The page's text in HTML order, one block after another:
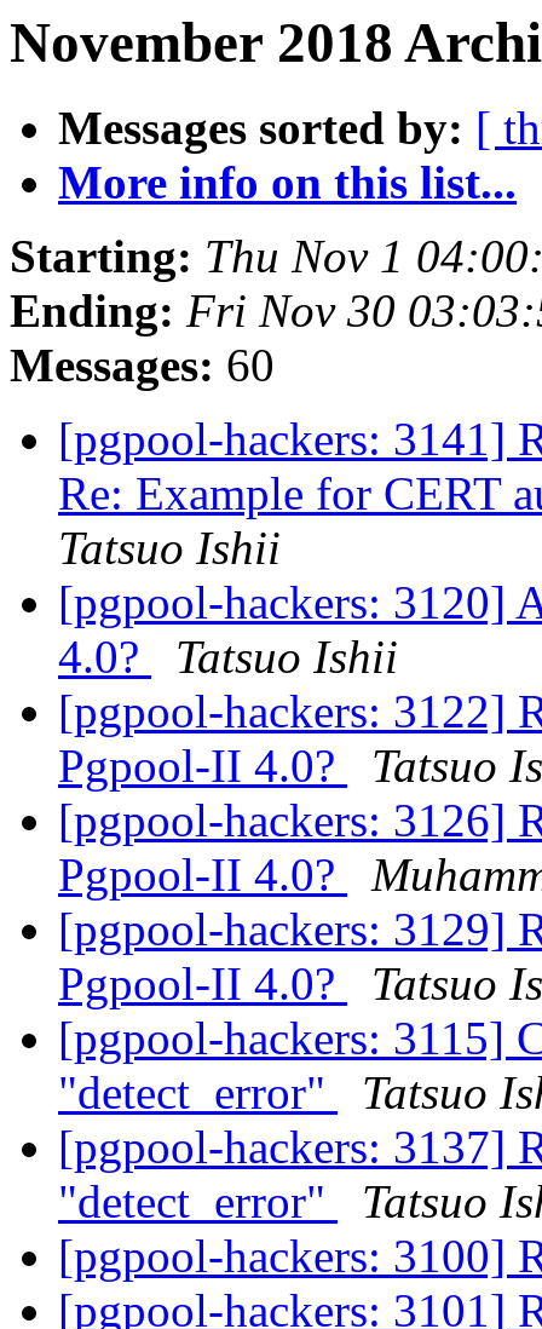
November 2018
Messages sorted by: [
More info on this list...
Starting: Thu Nov 1
Ending: Fri Nov 30
Messages: 60
[pgpool-hackers: 3141]
Re: Example for CERT
Tatsuo Ishii
[pgpool-hackers: 3120]
4.0?
Tatsuo Ishii
[pgpool-hackers: 3122]
Pgpool-II 4.0?
Tatsuo
[pgpool-hackers: 3126]
Pgpool-II 4.0?
[pgpool-hackers: 3129]
Pgpool-II 4.0?
Tatsuo
[pgpool-hackers: 3115]
"detect_error"
Tatsuo
[pgpool-hackers: 3137]
"detect_error"
Tatsuo
[pgpool-hackers: 3100]
[pgpool-hackers: 3101]